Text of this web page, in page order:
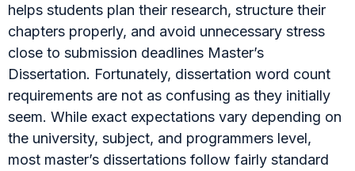
helps students plan their research, structure their
chapters properly, and avoid unnecessary stress
close to submission deadlines Master’s
Dissertation. Fortunately, dissertation word count
requirements are not as confusing as they initially
seem. While exact expectations vary depending on
the university, subject, and programmers level,
most master’s dissertations follow fairly standard